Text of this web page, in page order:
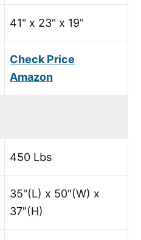
41" x 23" x 19"
Check Price
Amazon
450 Lbs
35"(L) x 50"(W) x
37"(H)